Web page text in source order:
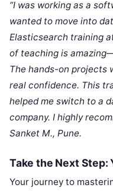
“I was working as a
wanted to move into
Elasticsearch training
of teaching is
The hands-on projects
real confidence. This
helped me switch to a
company. I highly
Sanket M., Pune.
Take the Next Step:
Your journey to